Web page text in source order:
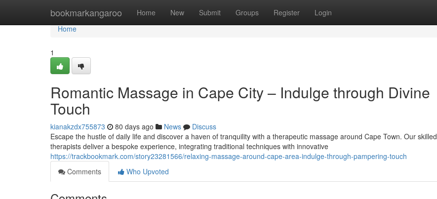
bookmarkangaroo Home New Submit Groups Register Login
Home
Home
1
Romantic Massage in Cape City – Indulge through Divine
Touch
kianakzdx755873 80 days ago News
Discuss
Escape the hustle of daily life and discover a haven of tranquility with a therapeutic massage around Cape Town. Our skilled
therapists deliver a bespoke experience, integrating traditional techniques with innovative
https://trackbookmark.com/story23281566/relaxing-massage-around-cape-area-indulge-through-pampering-touch
Comments
Who Upvoted